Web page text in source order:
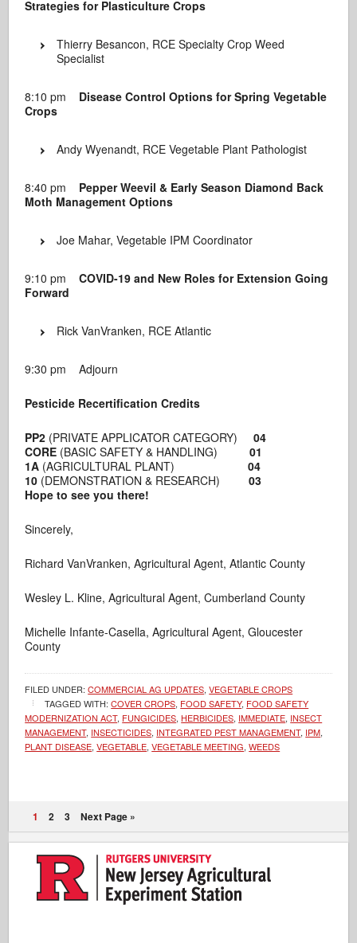
Strategies for Plasticulture Crops
Thierry Besancon, RCE Specialty Crop Weed
Specialist
8:10 pm Disease Control Options for Spring Vegetable
Crops
Andy Wyenandt, RCE Vegetable Plant Pathologist
8:40 pm Pepper Weevil & Early Season Diamond Back
Moth Management Options
Joe Mahar, Vegetable IPM Coordinator
9:10 pmCOVID-19 and New Roles for Extension Going
Forward
Rick VanVranken, RCE Atlantic
9:30 pm Adjourn
Pesticide Recertification Credits
PP2 (PRIVATE APPLICATOR CATEGORY)04
CORE (BASIC SAFETY & HANDLING)01
1A (AGRICULTURAL PLANT)04
10 (DEMONSTRATION & RESEARCH)03
Hope to see you there!
Sincerely,
Richard VanVranken, Agricultural Agent, Atlantic County
Wesley L. Kline, Agricultural Agent, Cumberland County
Michelle Infante-Casella, Agricultural Agent, Gloucester
County
FILED UNDER:COMMERCIAL AG UPDATES,VEGETABLE CROPS
TAGGED WITH:COVER CROPS, FOOD SAFETY, FOOD SAFETY
MODERNIZATION ACT, FUNGICIDES, HERBICIDES, IMMEDIATE, INSECT
MANAGEMENT, INSECTICIDES, INTEGRATED PEST MANAGEMENT, IPM,
PLANT DISEASE,VEGETABLE,VEGETABLE MEETING,WEEDS
1 2 3 Next Page »